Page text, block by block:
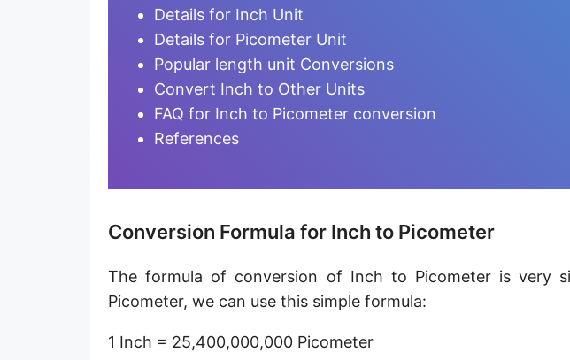
Nanometer [nm]
Furlong [fur]
Earth-Sun distance (AU)
Fathom [fath]
Hectometer [hm]
Megameter [Mm]
Gigameter [Gm]
Terameter [Tm]
Hectometer [hm]
Megameter [Mm]
Details for Inch Unit
Details for Picometer Unit
Popular length unit Conversions
Convert Inch to Other Units
FAQ for Inch to Picometer conversion
References
Conversion Formula for Inch to Picometer
The formula of conversion of Inch to Picometer is very
Picometer, we can use this simple formula:
1 Inch = 25,400,000,000 Picometer